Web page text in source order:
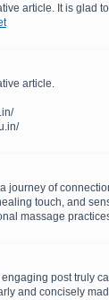
article. It is glad
article.
journey of
touch, and
massage
post truly
and concisely